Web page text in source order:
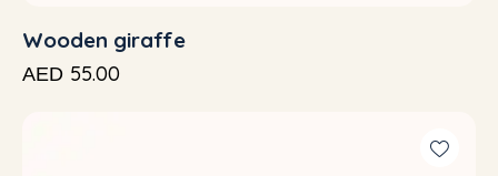
Wooden giraffe
AED 55.00